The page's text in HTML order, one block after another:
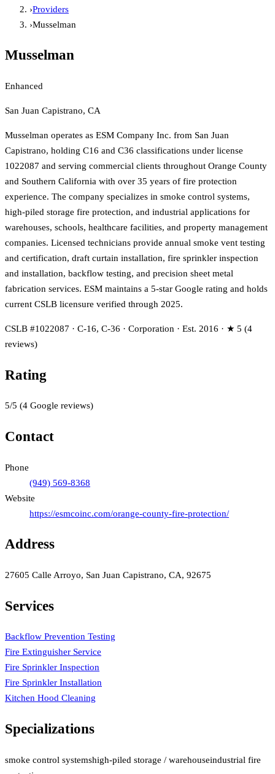
›Providers
›Musselman
Musselman
Enhanced
San Juan Capistrano, CA
Musselman operates as ESM Company Inc. from San Juan
Capistrano, holding C16 and C36 classifications under license
1022087 and serving commercial clients throughout Orange County
and Southern California with over 35 years of fire protection
experience. The company specializes in smoke control systems,
high-piled storage fire protection, and industrial applications for
warehouses, schools, healthcare facilities, and property management
companies. Licensed technicians provide annual smoke vent testing
and certification, draft curtain installation, fire sprinkler inspection
and installation, backflow testing, and precision sheet metal
fabrication services. ESM maintains a 5-star Google rating and holds
current CSLB licensure verified through 2025.
CSLB #1022087 · C-16, C-36 · Corporation · Est. 2016 · ★ 5 (4
reviews)
Rating
5/5 (4 Google reviews)
Contact
Phone
(949) 569-8368
Website
https://esmcoinc.com/orange-county-fire-protection/
Address
27605 Calle Arroyo, San Juan Capistrano, CA, 92675
Services
Backflow Prevention Testing
Fire Extinguisher Service
Fire Sprinkler Inspection
Fire Sprinkler Installation
Kitchen Hood Cleaning
Specializations
smoke control systemshigh-piled storage / warehouseindustrial fire